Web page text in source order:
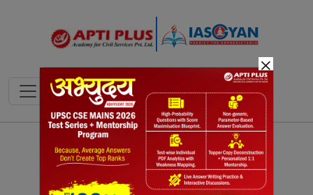
Notes PYQ's Blogs Daily Quiz
×